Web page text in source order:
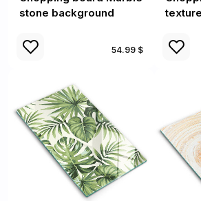
stone background
54.99 $
texture